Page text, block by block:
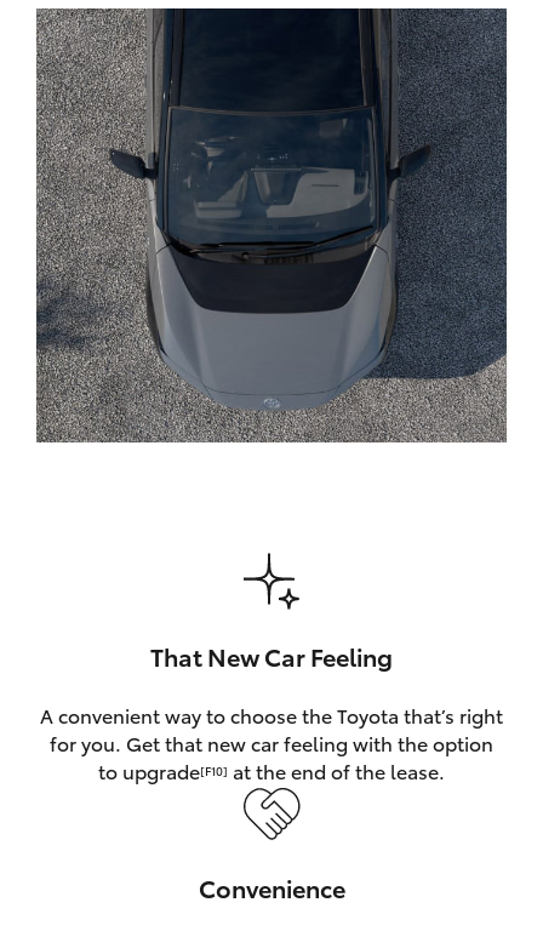
Corolla Cross
Kluger
LandCruiser 300
Utes & Vans
HiLux
LandCruiser 70
GR Yaris
That New Car Feeling
A convenient way to choose the Toyota that’s right
for you. Get that new car feeling with the option
to upgrade[F10] at the end of the lease.
Convenience